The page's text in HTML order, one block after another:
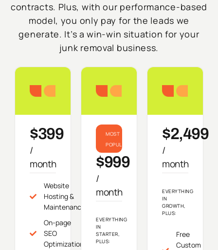
contracts. Plus, with our performance-based
model, you only pay for the leads we
generate. It’s a win-win situation for your
junk removal business.
Starter
$399
/
month
Website
Hosting &
Maintenance
On-page
SEO
Optimization
Growth
MOST
POPULAR
$999
/
month
EVERYTHING
IN
STARTER,
PLUS:
$2,499
/
month
EVERYTHING
IN
GROWTH,
PLUS:
Free
Custom